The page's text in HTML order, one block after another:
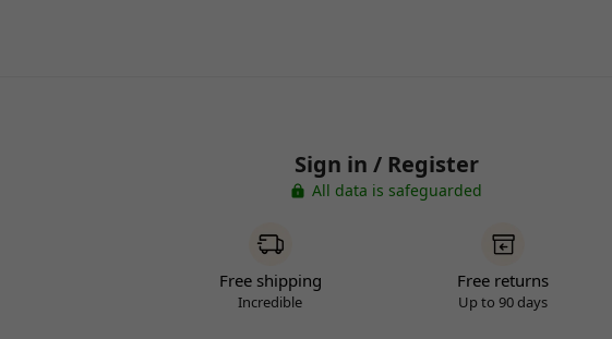
Sign in / Register
All data is safeguarded
Free shipping
Incredible
Free returns
Up to 90 days